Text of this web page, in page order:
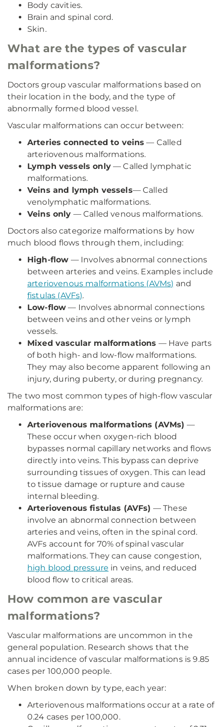
Body cavities.
Brain and spinal cord.
Skin.
What are the types of vascular
malformations?
Doctors group vascular malformations based on
their location in the body, and the type of
abnormally formed blood vessel.
Vascular malformations can occur between:
Arteries connected to veins — Called
arteriovenous malformations.
Lymph vessels only— Called lymphatic
malformations.
Veins and lymph vessels— Called
venolymphatic malformations.
Veins only — Called venous malformations.
Doctors also categorize malformations by how
much blood flows through them, including:
High-flow — Involves abnormal connections
between arteries and veins. Examples include
arteriovenous malformations (AVMs) and
fistulas (AVFs).
Low-flow — Involves abnormal connections
between veins and other veins or lymph
vessels.
Mixed vascular malformations — Have parts
of both high- and low-flow malformations.
They may also become apparent following an
injury, during puberty, or during pregnancy.
The two most common types of high-flow vascular
malformations are:
Arteriovenous malformations (AVMs) —
These occur when oxygen-rich blood
bypasses normal capillary networks and flows
directly into veins. This bypass can deprive
surrounding tissues of oxygen. This can lead
to tissue damage or rupture and cause
internal bleeding.
Arteriovenous fistulas (AVFs) — These
involve an abnormal connection between
arteries and veins, often in the spinal cord.
AVFs account for 70% of spinal vascular
malformations. They can cause congestion,
high blood pressure in veins, and reduced
blood flow to critical areas.
How common are vascular
malformations?
Vascular malformations are uncommon in the
general population. Research shows that the
annual incidence of vascular malformations is 9.85
cases per 100,000 people.
When broken down by type, each year:
Arteriovenous malformations occur at a rate of
0.24 cases per 100,000.